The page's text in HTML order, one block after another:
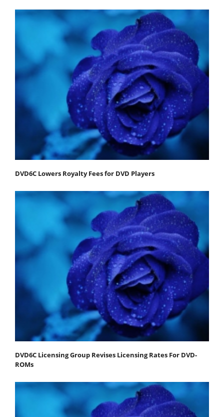
DVD6C Lowers Royalty Fees for DVD Players
DVD6C Licensing Group Revises Licensing Rates For DVD-
ROMs